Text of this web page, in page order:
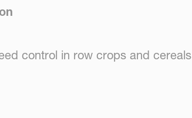
control in row crops and cereals